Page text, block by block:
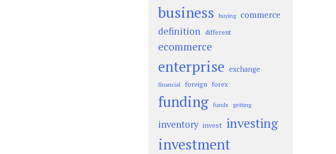
business buying commerce
definition different
ecommerce
enterprise exchange
financial foreign forex
funding funds getting
inventory invest investing
investment